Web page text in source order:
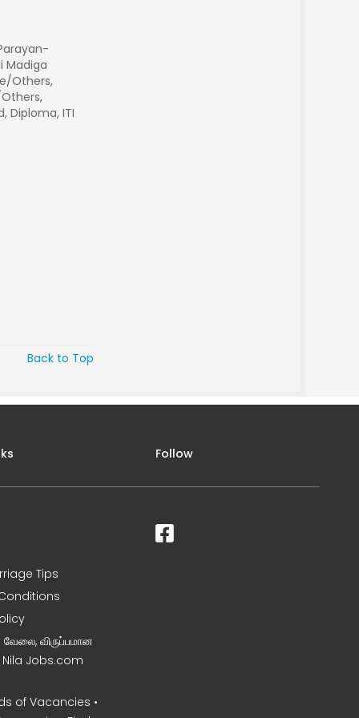
Madiga
Others,
Diploma, ITI
Back to Top
Tips
வேலை, விருப்பமான
Nila Jobs.com
of Vacancies •
Follow